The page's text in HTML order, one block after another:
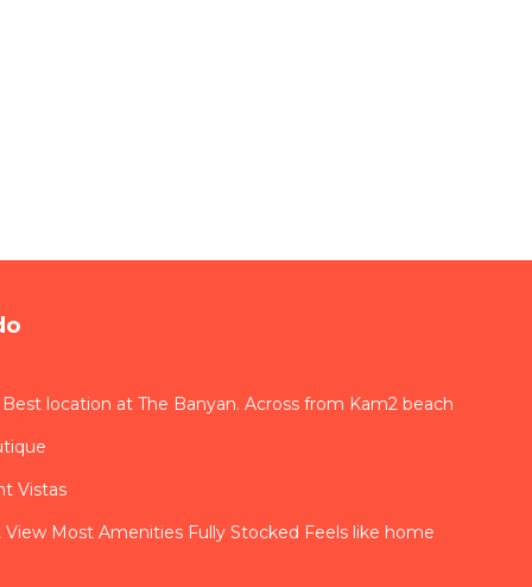
location at The Banyan. Across from Kam2 beach
Vistas
Most Amenities Fully Stocked Feels like home